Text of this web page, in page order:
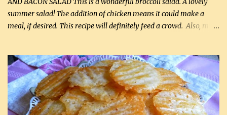
summer salad! The addition of chicken means it could make a
meal, if desired. This recipe will definitely feed a crowd. Also, my
kg) (chopped into small pieces) 1 lb cooked chicken, chopped (0.45
kg) (rotisserie chicken is probably easiest) 1 / 2 lb bacon, fried
and crumbled (0.2 kg) (about 7 slices) 2 cups grated sharp
Cheddar cheese, (500 mL) divided 1 large apple, chopped finely
(optional) 1 cup mayonnaise (250 mL) 1 cup sour cream (250 mL)